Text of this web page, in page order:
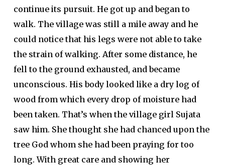
continue its pursuit. He got up and began to
walk. The village was still a mile away and he
could notice that his legs were not able to take
the strain of walking. After some distance, he
fell to the ground exhausted, and became
unconscious. His body looked like a dry log of
wood from which every drop of moisture had
been taken. That’s when the village girl Sujata
saw him. She thought she had chanced upon the
tree God whom she had been praying for too
long. With great care and showing her